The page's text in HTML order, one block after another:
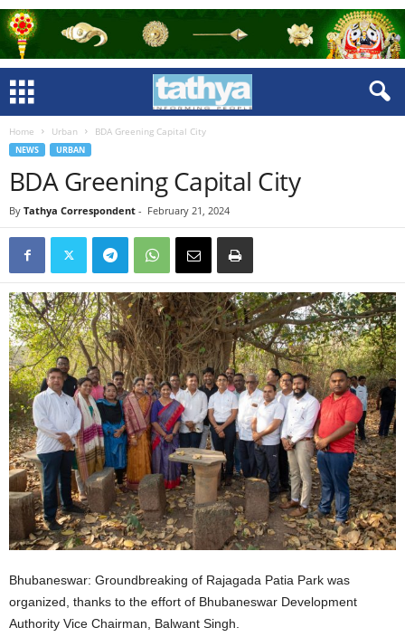
Home Urban BDA Greening Capital City
NEWS URBAN
BDA Greening Capital City
By Tathya Correspondent - February 21, 2024
Bhubaneswar: Groundbreaking of Rajagada Patia Park was
organized, thanks to the effort of Bhubaneswar Development
Authority Vice Chairman, Balwant Singh.